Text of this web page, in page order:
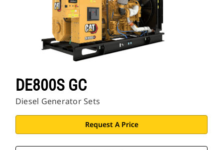
DE800S GC
Diesel Generator Sets
Request A Price